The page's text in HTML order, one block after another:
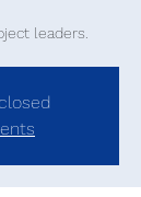
leaders.